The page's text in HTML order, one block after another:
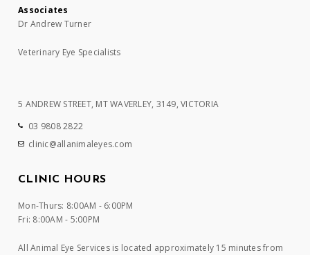
Associates
Dr Andrew Turner
Veterinary Eye Specialists
5 ANDREW STREET, MT WAVERLEY, 3149, VICTORIA
03 9808 2822
clinic@allanimaleyes.com
CLINIC HOURS
Mon-Thurs: 8:00AM - 6:00PM
Fri: 8:00AM - 5:00PM
All Animal Eye Services is located approximately 15 minutes from